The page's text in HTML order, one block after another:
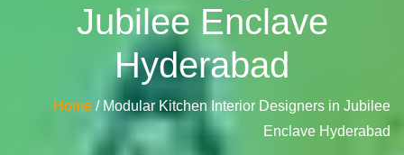
Jubilee Enclave
Hyderabad
Home / Modular Kitchen Interior Designers in Jubilee
Enclave Hyderabad